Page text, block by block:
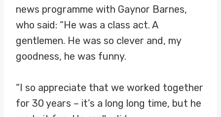
news programme with Gaynor Barnes,
who said: “He was a class act. A
gentlemen. He was so clever and, my
goodness, he was funny.
“I so appreciate that we worked together
for 30 years – it’s a long long time, but he